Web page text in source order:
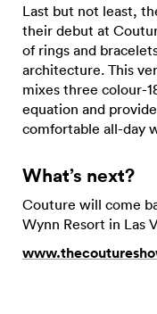
Last but not least,
their debut at
of rings and
architecture. This
mixes three colour-
equation and
comfortable all-day
What’s next?
Couture will come
Wynn Resort in Las